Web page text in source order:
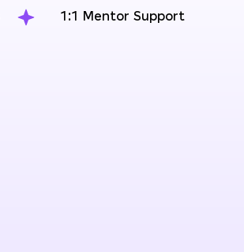
1:1 Mentor Support